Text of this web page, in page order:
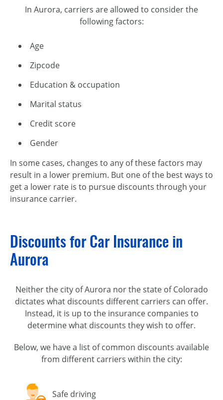
In Aurora, carriers are allowed to consider the
following factors:
Age
Zipcode
Education & occupation
Marital status
Credit score
Gender
In some cases, changes to any of these factors may
result in a lower premium. But one of the best ways to
get a lower rate is to pursue discounts through your
insurance carrier.
Discounts for Car Insurance in
Aurora
Neither the city of Aurora nor the state of Colorado
dictates what discounts different carriers can offer.
Instead, it is up to the insurance companies to
determine what discounts they wish to offer.
Below, we have a list of common discounts available
from different carriers within the city:
Safe driving